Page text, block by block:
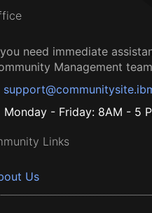
need immediate
Management team
Monday - Friday: 8AM - 5
Links
Us